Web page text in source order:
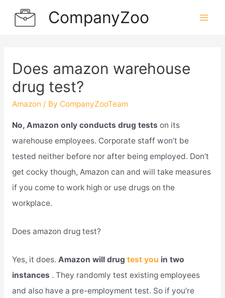
CompanyZoo
Does amazon warehouse
drug test?
Amazon / By CompanyZooTeam
No, Amazon only conducts drug tests on its
warehouse employees. Corporate staff won’t be
tested neither before nor after being employed. Don’t
get cocky though, Amazon can and will take measures
if you come to work high or use drugs on the
workplace.
Does amazon drug test?
Yes, it does. Amazon will drug test you in two
instances . They randomly test existing employees
and also have a pre-employment test. So if you’re